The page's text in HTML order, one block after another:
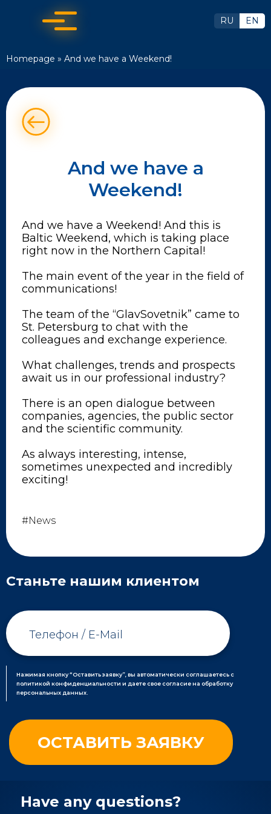
RU EN
Homepage » And we have a Weekend!
And we have a
Weekend!
And we have a Weekend! And this is
Baltic Weekend, which is taking place
right now in the Northern Capital!
The main event of the year in the field of
communications!
The team of the “GlavSovetnik” came to
St. Petersburg to chat with the
colleagues and exchange experience.
What challenges, trends and prospects
await us in our professional industry?
There is an open dialogue between
companies, agencies, the public sector
and the scientific community.
As always interesting, intense,
sometimes unexpected and incredibly
exciting!
#News
Станьте нашим клиентом
Нажимая кнопку “Оставить заявку”, вы автоматически соглашаетесь с
политикой конфиденциальности и даете свое согласие на обработку
персональных данных.
Have any questions?